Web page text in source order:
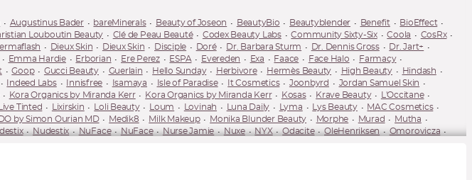
Augustinus Bader bareMinerals Beauty of Joseon BeautyBio Beautyblender Benefit
BioEffect
Louboutin Beauty Clé de Peau Beauté Codex Beauty Labs Community Sixty-Six Coola
CosRx
Dieux Skin Dieux Skin Disciple Doré Dr. Barbara Sturm Dr. Dennis Gross
Dr. Jart+
Emma Hardie Erborian Ere Perez ESPA Evereden Exa Faace Face Halo
Farmacy
Goop Gucci Beauty Guerlain Hello Sunday Herbivore Hermès Beauty High Beauty
Hindash
Indeed Labs Innisfree Isamaya Isle of Paradise It Cosmetics Joonbyrd
Jordan Samuel Skin
Kora Organics by Miranda Kerr Kora Organics by Miranda Kerr Kosas Krave Beauty
L'Occitane
Live Tinted Lixirskin Loli Beauty Loum Lovinah Luna Daily Lyma Lys Beauty
MAC Cosmetics
by Simon Ourian MD Medik8 Milk Makeup Monika Blunder Beauty Morphe Murad
Mutha
Nudestix NuFace NuFace Nurse Jamie Nuxe NYX Odacite OleHenriksen
Omorovicza